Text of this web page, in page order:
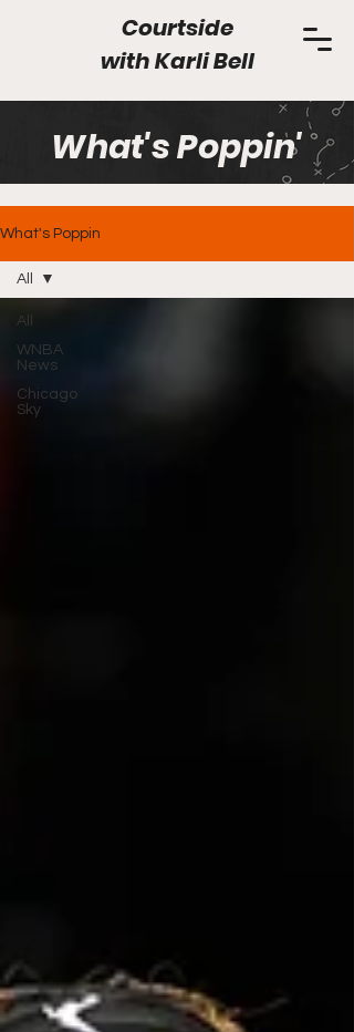
Courtside
withKarli Bell
What's Poppin'
What's Poppin
All
WNBA
News
Chicago
Sky
All